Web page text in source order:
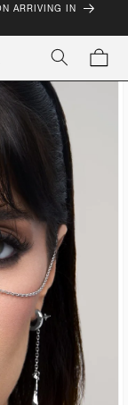
ARRIVING IN
Cart